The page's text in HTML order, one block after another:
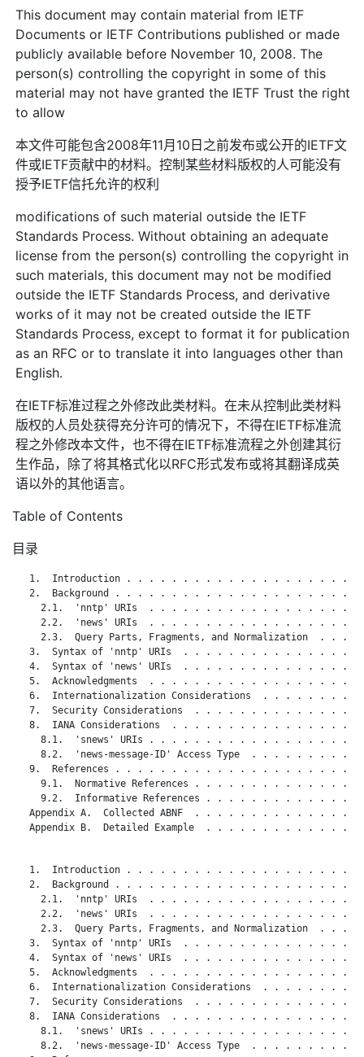
This document may contain material from IETF
Documents or IETF Contributions published or made
publicly available before November 10, 2008. The
person(s) controlling the copyright in some of this
material may not have granted the IETF Trust the right
to allow
本文件可能包含2008年11月10日之前发布或公开的IETF文
件或IETF贡献中的材料。控制某些材料版权的人可能没有
授予IETF信托允许的权利
modifications of such material outside the IETF
Standards Process. Without obtaining an adequate
license from the person(s) controlling the copyright in
such materials, this document may not be modified
outside the IETF Standards Process, and derivative
works of it may not be created outside the IETF
Standards Process, except to format it for publication
as an RFC or to translate it into languages other than
English.
在IETF标准过程之外修改此类材料。在未从控制此类材料
版权的人员处获得充分许可的情况下，不得在IETF标准流
程之外修改本文件，也不得在IETF标准流程之外创建其衍
生作品，除了将其格式化以RFC形式发布或将其翻译成英
语以外的其他语言。
Table of Contents
目录
1.  Introduction . . . . . . . . . . . . . . . . . . . . .
2.  Background . . . . . . . . . . . . . . . . . . . . . .
2.1.  'nntp' URIs  . . . . . . . . . . . . . . . . . . .
2.2.  'news' URIs  . . . . . . . . . . . . . . . . . . .
2.3.  Query Parts, Fragments, and Normalization  . . . .
3.  Syntax of 'nntp' URIs  . . . . . . . . . . . . . . . .
4.  Syntax of 'news' URIs  . . . . . . . . . . . . . . . .
5.  Acknowledgments  . . . . . . . . . . . . . . . . . . .
6.  Internationalization Considerations  . . . . . . . . .
7.  Security Considerations  . . . . . . . . . . . . . . .
8.  IANA Considerations  . . . . . . . . . . . . . . . . .
8.1.  'snews' URIs . . . . . . . . . . . . . . . . . . .
8.2.  'news-message-ID' Access Type  . . . . . . . . . .
9.  References . . . . . . . . . . . . . . . . . . . . . .
9.1.  Normative References . . . . . . . . . . . . . . .
9.2.  Informative References . . . . . . . . . . . . . .
Appendix A.  Collected ABNF  . . . . . . . . . . . . . . .
Appendix B.  Detailed Example  . . . . . . . . . . . . . .
1.  Introduction . . . . . . . . . . . . . . . . . . . . .
2.  Background . . . . . . . . . . . . . . . . . . . . . .
2.1.  'nntp' URIs  . . . . . . . . . . . . . . . . . . .
2.2.  'news' URIs  . . . . . . . . . . . . . . . . . . .
2.3.  Query Parts, Fragments, and Normalization  . . . .
3.  Syntax of 'nntp' URIs  . . . . . . . . . . . . . . . .
4.  Syntax of 'news' URIs  . . . . . . . . . . . . . . . .
5.  Acknowledgments  . . . . . . . . . . . . . . . . . . .
6.  Internationalization Considerations  . . . . . . . . .
7.  Security Considerations  . . . . . . . . . . . . . . .
8.  IANA Considerations  . . . . . . . . . . . . . . . . .
8.1.  'snews' URIs . . . . . . . . . . . . . . . . . . .
8.2.  'news-message-ID' Access Type  . . . . . . . . . .